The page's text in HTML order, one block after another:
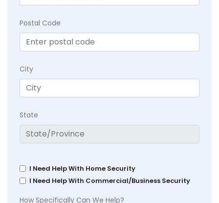
Postal Code
City
State
I Need Help With Home Security
I Need Help With Commercial/Business Security
How Specifically Can We Help?